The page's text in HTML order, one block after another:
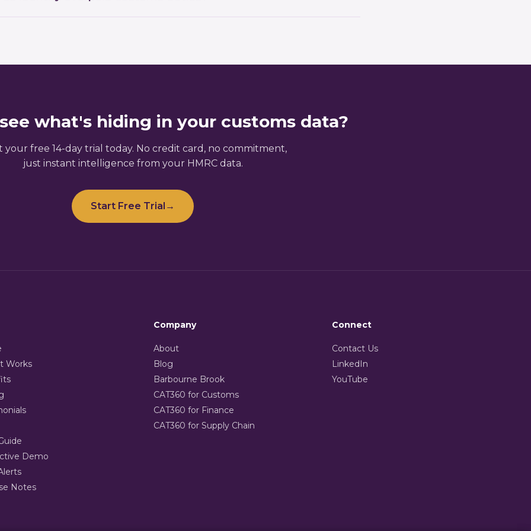
what's hiding in your customs data?
your free 14-day trial today. No credit card, no commitment,
just instant intelligence from your HMRC data.
Start Free Trial →
Works
Demo
Notes
Company
About
Blog
Barbourne Brook
CAT360 for Customs
CAT360 for Finance
CAT360 for Supply Chain
Connect
Contact Us
LinkedIn
YouTube